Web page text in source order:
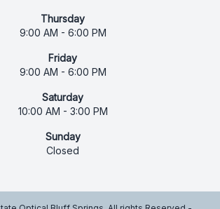
Thursday
9:00 AM - 6:00 PM
Friday
9:00 AM - 6:00 PM
Saturday
10:00 AM - 3:00 PM
Sunday
Closed